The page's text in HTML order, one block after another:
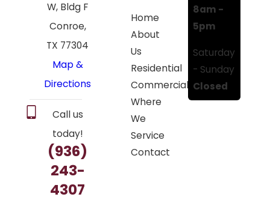
W, Bldg F
Conroe,
TX 77304
Map &
Directions
Call us
today!
(936)
243-
4307
Home
About
Us
Residential
Commercial
Where
We
Service
Contact
8am -
5pm
Saturday
- Sunday
Closed